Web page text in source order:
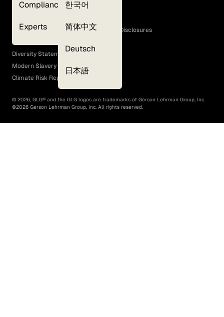
Compliance
Experts
한국어
简体中文
Deutsch
日本語
Terms of Use
GLG Corporate Policies and Statutory Disclosures
EEO Policy
Diversity Statement
Modern Slavery Act
Climate Risk Report (SB 261)
© 2026, GLG® and the GLG logos are trademarks of Gerson Lehrman Group, Inc.
©2026 Gerson Lehrman Group, Inc. All rights reserved.